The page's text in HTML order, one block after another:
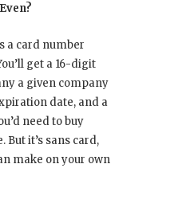
a card number
get a 16-digit
a given company
date, and a
need to buy
But it’s sans card,
make on your own